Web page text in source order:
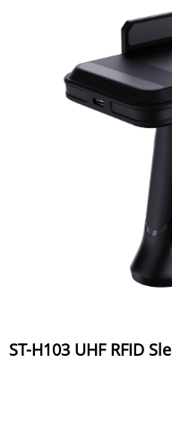
ST-H103 UHF RFID